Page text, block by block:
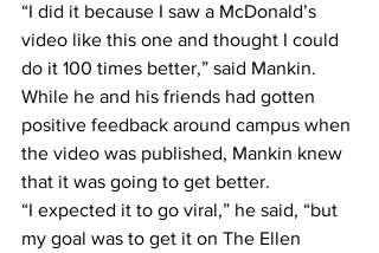
“I did it because I saw a McDonald’s
video like this one and thought I could
do it 100 times better,” said Mankin.
While he and his friends had gotten
positive feedback around campus when
the video was published, Mankin knew
that it was going to get better.
“I expected it to go viral,” he said, “but
my goal was to get it on The Ellen